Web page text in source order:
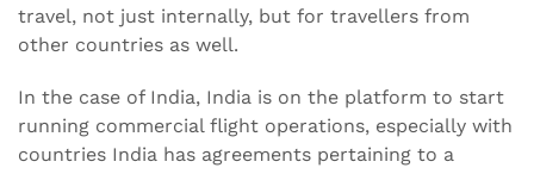
travel, not just internally, but for travellers from
other countries as well.
In the case of India, India is on the platform to start
running commercial flight operations, especially with
countries India has agreements pertaining to a